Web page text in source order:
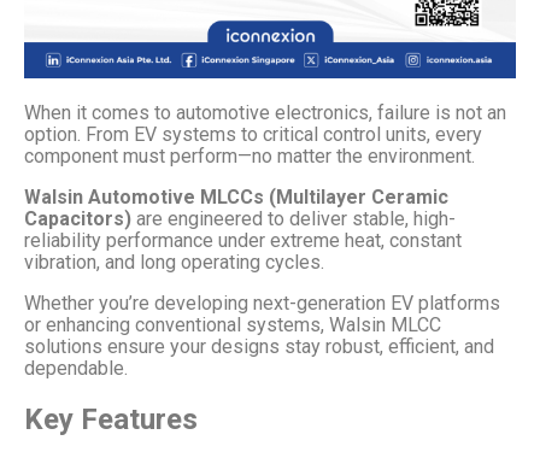
When it comes to automotive electronics, failure is not an
option. From EV systems to critical control units, every
component must perform—no matter the environment.
Walsin Automotive MLCCs (Multilayer Ceramic
Capacitors) are engineered to deliver stable, high-
reliability performance under extreme heat, constant
vibration, and long operating cycles.
Whether you’re developing next-generation EV platforms
or enhancing conventional systems, Walsin MLCC
solutions ensure your designs stay robust, efficient, and
dependable.
Key Features